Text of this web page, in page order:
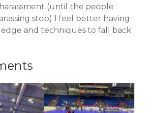
(until the people
stop) I feel better having
and techniques to fall back